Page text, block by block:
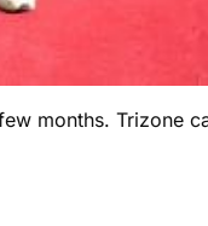
months. Trizone